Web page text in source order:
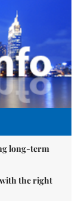
long-term
with the right